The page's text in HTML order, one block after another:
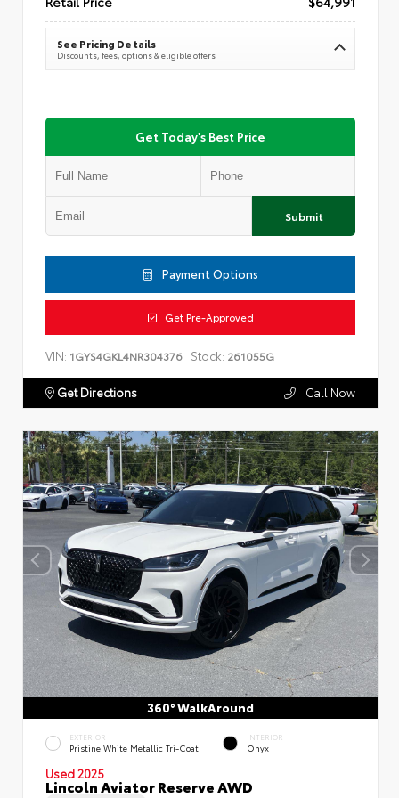
See Pricing Details
Discounts, fees, options & eligible offers
Get Today's Best Price
Submit
Payment Options
Get Pre-Approved
VIN: 1GYS4GKL4NR304376 Stock: 261055G
Get Directions Call Now
360° WalkAround
EXTERIOR
Pristine White Metallic Tri-Coat
INTERIOR
Onyx
Used 2025
Lincoln Aviator Reserve AWD